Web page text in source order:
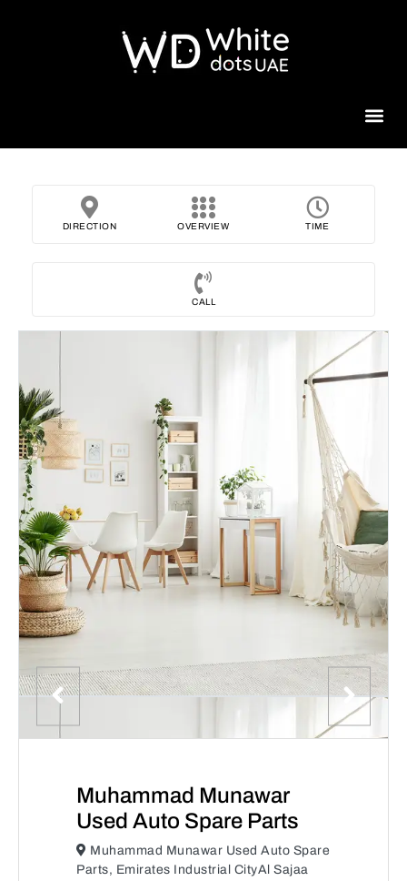
DIRECTION OVERVIEW TIME
CALL
Muhammad Munawar
Used Auto Spare Parts
Muhammad Munawar Used Auto Spare
Parts, Emirates Industrial CityAl Sajaa